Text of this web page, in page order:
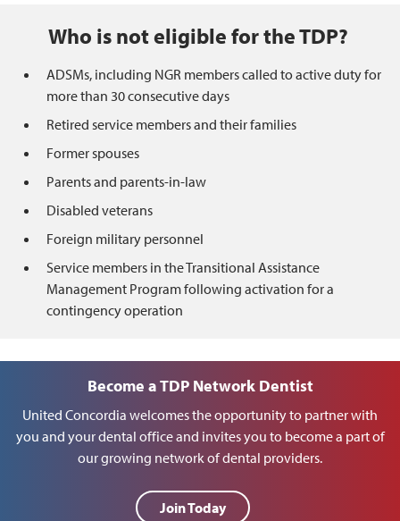
Who is not eligible for the TDP?
ADSMs, including NGR members called to active duty for
more than 30 consecutive days
Retired service members and their families
Former spouses
Parents and parents-in-law
Disabled veterans
Foreign military personnel
Service members in the Transitional Assistance
Management Program following activation for a
contingency operation
Become a TDP Network Dentist
United Concordia welcomes the opportunity to partner with
you and your dental office and invites you to become a part of
our growing network of dental providers.
Join Today